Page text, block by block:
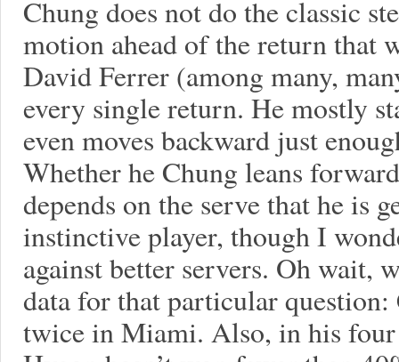
Chung does not do the classic
motion ahead of the return that
David Ferrer (among many,
every single return. He mostly
even moves backward just
Whether he Chung leans
depends on the serve that he is
instinctive player, though I
against better servers. Oh wait,
data for that particular question:
twice in Miami. Also, in his four